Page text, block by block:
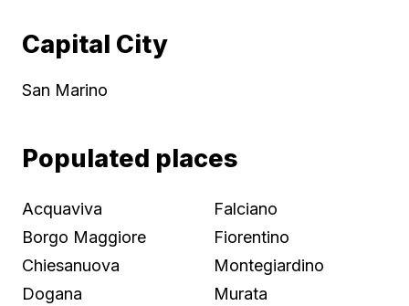
Capital City
San Marino
Populated places
Acquaviva
Borgo Maggiore
Chiesanuova
Dogana
Falciano
Fiorentino
Montegiardino
Murata